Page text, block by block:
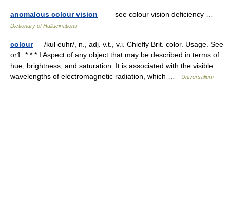
anomalous colour vision — see colour vision deficiency …
Dictionary of Hallucinations
colour— /kul euhr/, n., adj. v.t., v.i. Chiefly Brit. color. Usage. See
or1. * * * I Aspect of any object that may be described in terms of
hue, brightness, and saturation. It is associated with the visible
wavelengths of electromagnetic radiation, which …
Universalium